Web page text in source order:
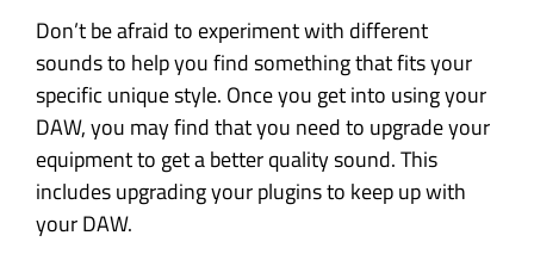
Don’t be afraid to experiment with different
sounds to help you find something that fits your
specific unique style. Once you get into using your
DAW, you may find that you need to upgrade your
equipment to get a better quality sound. This
includes upgrading your plugins to keep up with
your DAW.